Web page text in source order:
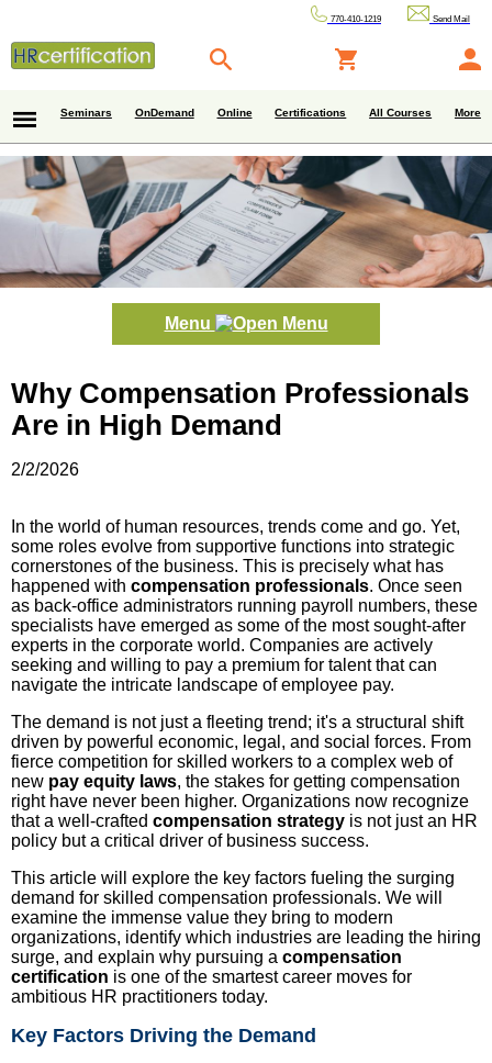
770-410-1219 Send Mail
Seminars OnDemand Online Certifications All Courses More
Menu
Why Compensation Professionals
Are in High Demand
2/2/2026
In the world of human resources, trends come and go. Yet,
some roles evolve from supportive functions into strategic
cornerstones of the business. This is precisely what has
happened with compensation professionals. Once seen
as back-office administrators running payroll numbers, these
specialists have emerged as some of the most sought-after
experts in the corporate world. Companies are actively
seeking and willing to pay a premium for talent that can
navigate the intricate landscape of employee pay.
The demand is not just a fleeting trend; it's a structural shift
driven by powerful economic, legal, and social forces. From
fierce competition for skilled workers to a complex web of
new pay equity laws, the stakes for getting compensation
right have never been higher. Organizations now recognize
that a well-crafted compensation strategy is not just an HR
policy but a critical driver of business success.
This article will explore the key factors fueling the surging
demand for skilled compensation professionals. We will
examine the immense value they bring to modern
organizations, identify which industries are leading the hiring
surge, and explain why pursuing a compensation
certification is one of the smartest career moves for
ambitious HR practitioners today.
Key Factors Driving the Demand